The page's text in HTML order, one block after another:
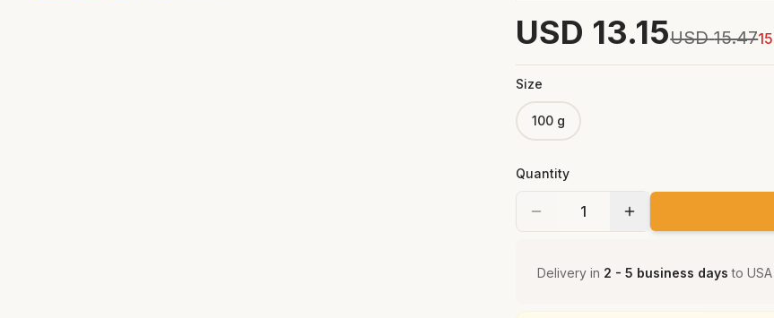
USD 13.15USD 15.4715
Size
100 g
Quantity
Delivery in 2 - 5 business days toUSA